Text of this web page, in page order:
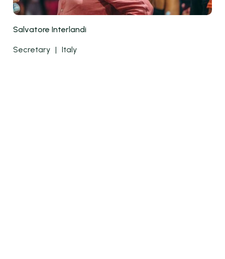
Salvatore Interlandi
Secretary | Italy